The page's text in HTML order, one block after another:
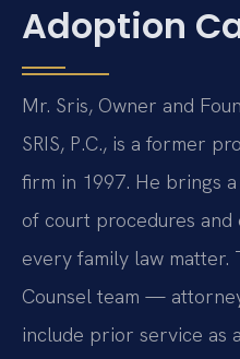
Adoption
Mr. Sris, Owner and
SRIS, P.C., is a former
firm in 1997. He brings
of court procedures and
every family law matter.
Counsel team —
include prior service as